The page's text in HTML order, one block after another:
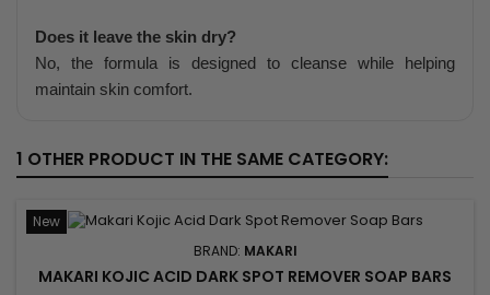
Does it leave the skin dry?
No, the formula is designed to cleanse while helping
maintain skin comfort.
1 OTHER PRODUCT IN THE SAME CATEGORY:
New
BRAND: MAKARI
MAKARI KOJIC ACID DARK SPOT REMOVER SOAP BARS